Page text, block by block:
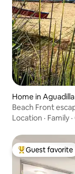
Home in Aguadilla
Beach Front
Location · Family ·
Top guest
Guest favorite